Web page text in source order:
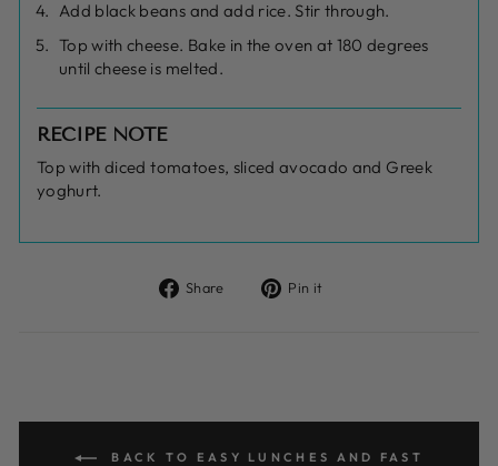
Add black beans and add rice. Stir through.
Top with cheese. Bake in the oven at 180 degrees
until cheese is melted.
RECIPE NOTE
Top with diced tomatoes, sliced avocado and Greek
yoghurt.
Share
Share Pin it
BACK TO EASY LUNCHES AND FAST